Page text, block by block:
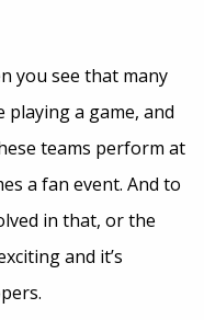
you see that many
a game, and
teams perform at
a fan event. And to
in that, or the
and it’s